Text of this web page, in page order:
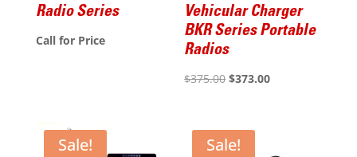
Radio Series
Call for Price
Vehicular Charger
BKR Series Portable
Radios
$375.00 Original
$375.00.
$373.00Current
Sale! Sale!